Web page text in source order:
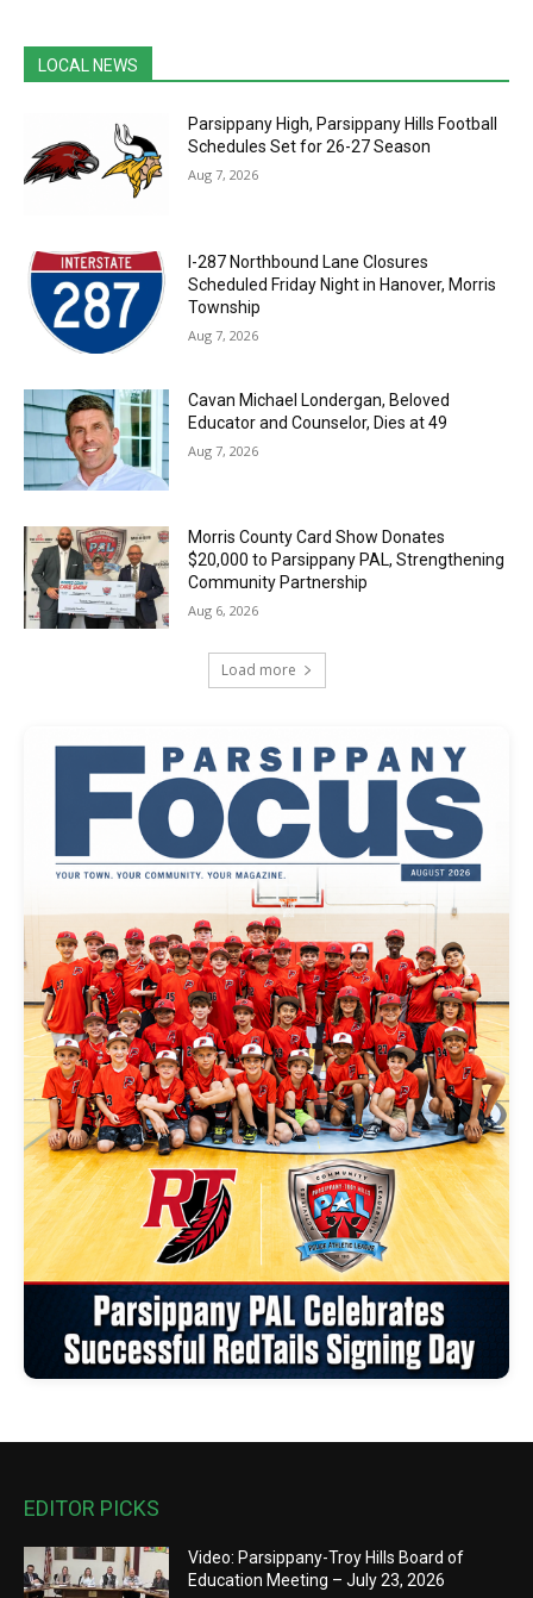
LOCAL NEWS
Parsippany High, Parsippany Hills Football
Schedules Set for 26-27 Season
Aug 7, 2026
I-287 Northbound Lane Closures
Scheduled Friday Night in Hanover, Morris
Township
Aug 7, 2026
Cavan Michael Londergan, Beloved
Educator and Counselor, Dies at 49
Aug 7, 2026
Morris County Card Show Donates
$20,000 to Parsippany PAL, Strengthening
Community Partnership
Aug 6, 2026
Load more
EDITOR PICKS
Video: Parsippany-Troy Hills Board of
Education Meeting – July 23, 2026